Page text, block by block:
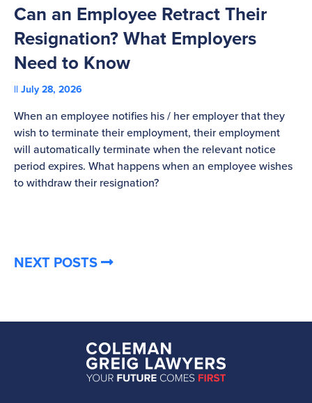
Can an Employee Retract Their
Resignation? What Employers
Need to Know
July 28, 2026
When an employee notifies his / her employer that they
wish to terminate their employment, their employment
will automatically terminate when the relevant notice
period expires. What happens when an employee wishes
to withdraw their resignation?
NEXT POSTS